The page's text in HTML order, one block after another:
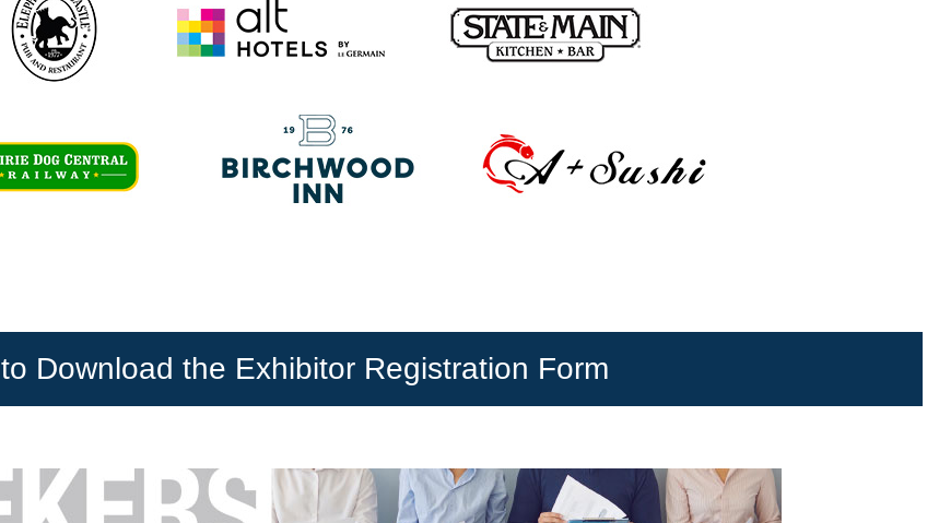
to Download the Exhibitor Registration Form